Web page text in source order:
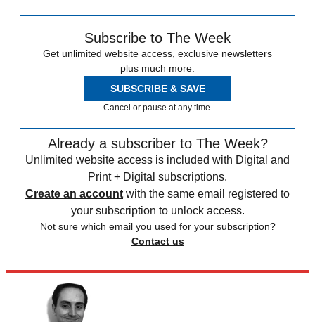
Subscribe to The Week
Get unlimited website access, exclusive newsletters
plus much more.
SUBSCRIBE & SAVE
Cancel or pause at any time.
Already a subscriber to The Week?
Unlimited website access is included with Digital and
Print + Digital subscriptions.
Create an account with the same email registered to
your subscription to unlock access.
Not sure which email you used for your subscription?
Contact us